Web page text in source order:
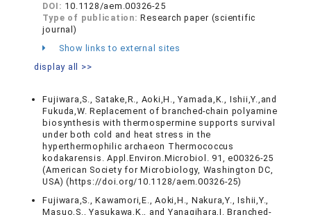
DOI: 10.1128/aem.00326-25
Type of publication:Research paper (scientific
journal)
Show links to external sites
display all >>
Fujiwara,S., Satake,R., Aoki,H., Yamada,K., Ishii,Y.,and
Fukuda,W. Replacement of branched-chain polyamine
biosynthesis with thermospermine supports survival
under both cold and heat stress in the
hyperthermophilic archaeon Thermococcus
kodakarensis. Appl.Environ.Microbiol. 91, e00326-25
(American Society for Microbiology, Washington DC,
USA) (https://doi.org/10.1128/aem.00326-25)
Fujiwara,S., Kawamori,E., Aoki,H., Nakura,Y., Ishii,Y.,
Masuo,S., Yasukawa,K., and Yanagihara,I. Branched-